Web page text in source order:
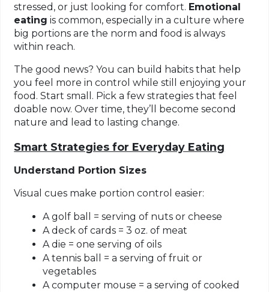
stressed, or just looking for comfort. Emotional
eating is common, especially in a culture where
big portions are the norm and food is always
within reach.
The good news? You can build habits that help
you feel more in control while still enjoying your
food. Start small. Pick a few strategies that feel
doable now. Over time, they’ll become second
nature and lead to lasting change.
Smart Strategies for Everyday Eating
Understand Portion Sizes
Visual cues make portion control easier:
A golf ball = serving of nuts or cheese
A deck of cards = 3 oz. of meat
A die = one serving of oils
A tennis ball = a serving of fruit or
vegetables
A computer mouse = a serving of cooked